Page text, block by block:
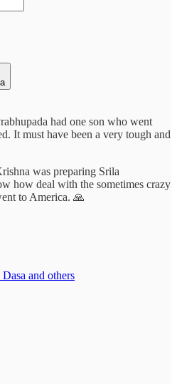
had one son who went
It must have been a very tough and
was preparing Srila
how deal with the sometimes crazy
to America. 🙏
and others